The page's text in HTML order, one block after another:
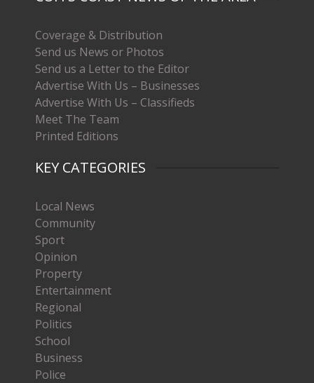
Coverage & Distribution
Send us News or Photos
Send us a Letter to the Editor
Advertise With Us – Businesses
Advertise With Us – Classifieds
Meet The Team
Printed Editions
KEY CATEGORIES
Local News
Community
Sport
Opinion
Property
Entertainment
Regional
Politics
School
Business
Police